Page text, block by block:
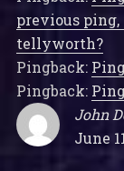
previous ping,
tellyworth?
Pingback:
Pingback:
John
June